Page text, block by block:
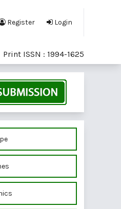
Register Login
Print ISSN : 1994-1625